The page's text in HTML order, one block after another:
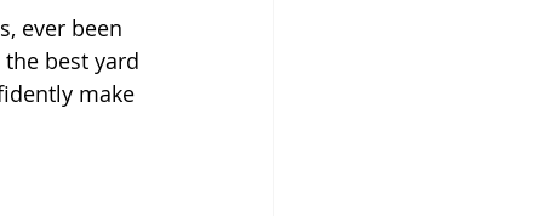
ever been
best yard
make